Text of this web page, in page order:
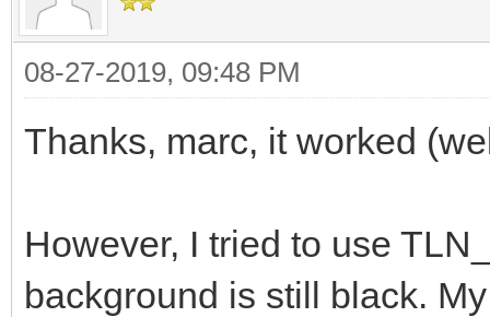
08-27-2019, 09:48 PM
Thanks, marc, it worked
However, I tried to use
background is still black.